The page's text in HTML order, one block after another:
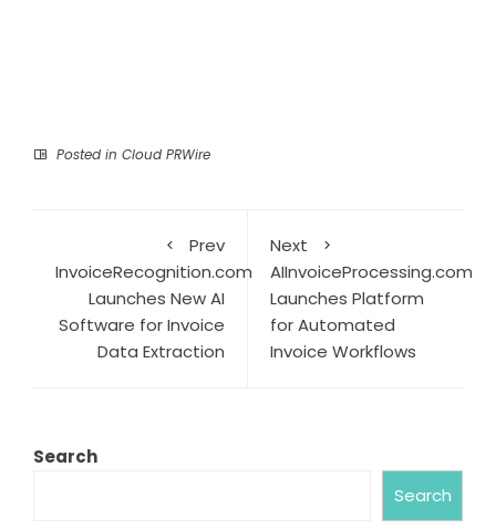
Posted in Cloud PRWire
Prev
InvoiceRecognition.com
Launches New AI
Software for Invoice
Data Extraction
Next
AIInvoiceProcessing.com
Launches Platform
for Automated
Invoice Workflows
Search
Search